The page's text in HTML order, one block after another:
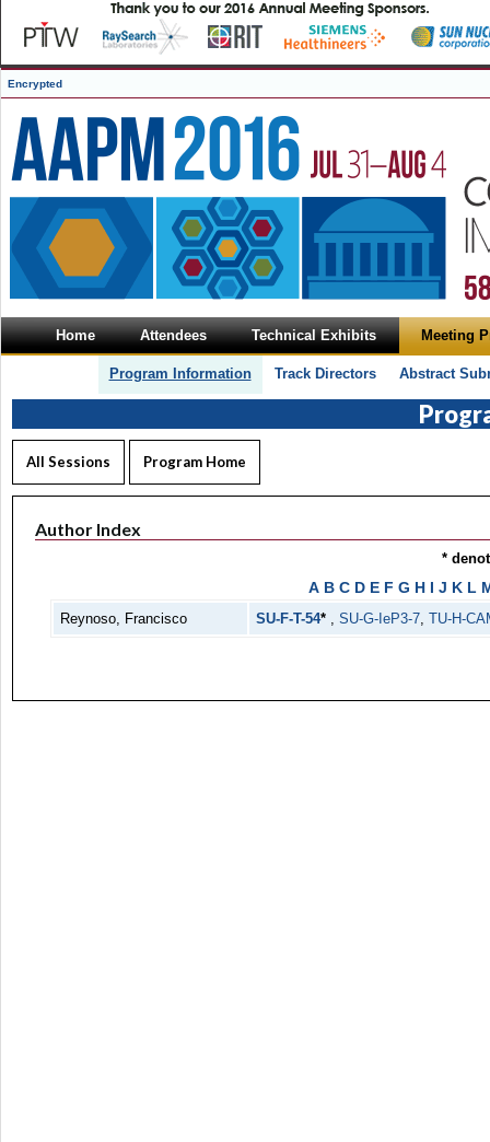
Encrypted
Home Attendees Technical Exhibits Meeting
Program Information Track Directors Abstract
All Sessions Program Home
Author Index
*
A B C D E F G H I J K L
Reynoso, Francisco SU-F-T-54* , SU-G-IeP3-7, TU-H-